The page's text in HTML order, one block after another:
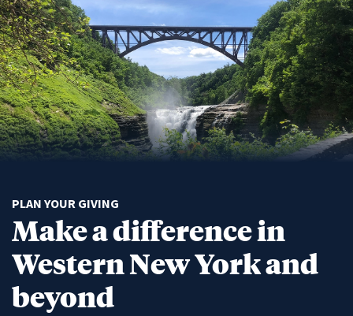
PLAN YOUR GIVING
Make a difference in
Western New York and
beyond